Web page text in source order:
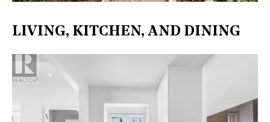
LIVING, KITCHEN, AND DINING